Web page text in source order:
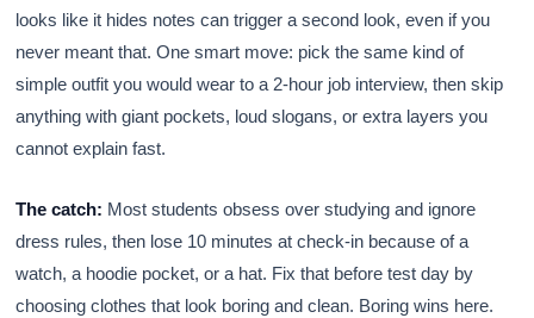
looks like it hides notes can trigger a second look, even if you
never meant that. One smart move: pick the same kind of
simple outfit you would wear to a 2-hour job interview, then skip
anything with giant pockets, loud slogans, or extra layers you
cannot explain fast.
The catch: Most students obsess over studying and ignore
dress rules, then lose 10 minutes at check-in because of a
watch, a hoodie pocket, or a hat. Fix that before test day by
choosing clothes that look boring and clean. Boring wins here.